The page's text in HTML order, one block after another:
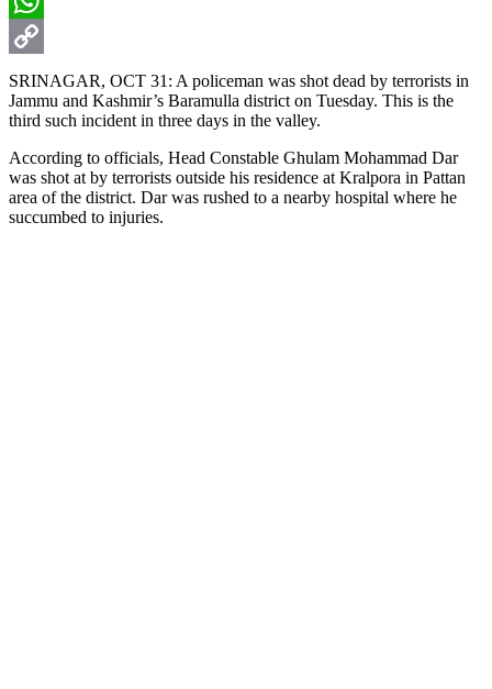
WhatsApp
Copy
Link
SRINAGAR, OCT 31: A policeman was shot dead by terrorists in
Jammu and Kashmir’s Baramulla district on Tuesday. This is the
third such incident in three days in the valley.
According to officials, Head Constable Ghulam Mohammad Dar
was shot at by terrorists outside his residence at Kralpora in Pattan
area of the district. Dar was rushed to a nearby hospital where he
succumbed to injuries.